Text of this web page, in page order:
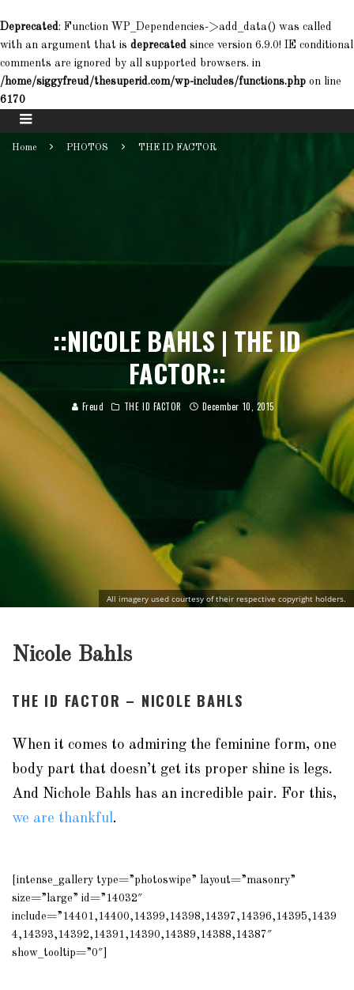
Deprecated: Function WP_Dependencies->add_data() was called
with an argument that is deprecated since version 6.9.0! IE conditional
comments are ignored by all supported browsers. in
/home/siggyfreud/thesuperid.com/wp-includes/functions.php on line
6170
Home PHOTOS THE ID FACTOR
All imagery used courtesy of their respective copyright holders.
::NICOLE BAHLS | THE ID
FACTOR::
Freud THE ID FACTOR December 10, 2015
Nicole Bahls
THE ID FACTOR – NICOLE BAHLS
When it comes to admiring the feminine form, one
body part that doesn’t get its proper shine is legs.
And Nichole Bahls has an incredible pair. For this,
we are thankful.
[intense_gallery type=”photoswipe” layout=”masonry”
size=”large” id=”14032″
include=”14401,14400,14399,14398,14397,14396,14395,1439
4,14393,14392,14391,14390,14389,14388,14387″
show_tooltip=”0″]